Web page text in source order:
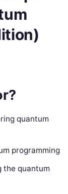
quantum
programming
the quantum